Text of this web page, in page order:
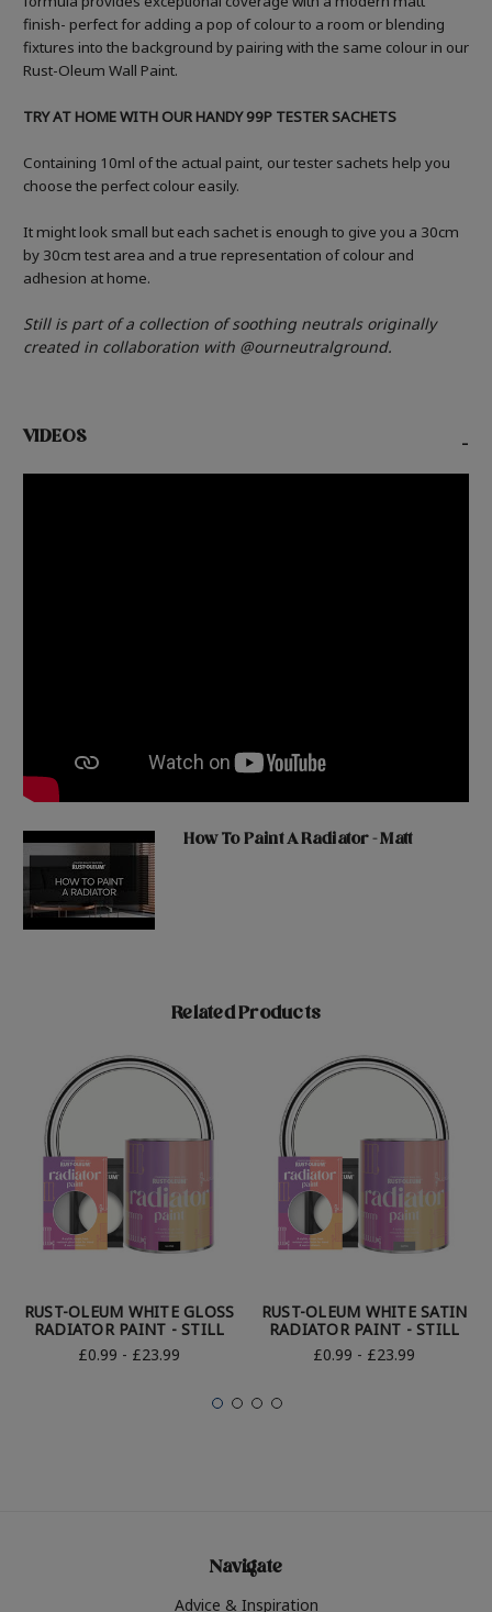
finish- perfect for adding a pop of colour to a room or blending
fixtures into the background by pairing with the same colour in our
Rust-Oleum Wall Paint.
TRY AT HOME WITH OUR HANDY 99P TESTER SACHETS
Containing 10ml of the actual paint, our tester sachets help you
choose the perfect colour easily.
It might look small but each sachet is enough to give you a 30cm
by 30cm test area and a true representation of colour and
adhesion at home.
Still is part of a collection of soothing neutrals originally
created in collaboration with @ourneutralground.
VIDEOS -
How To Paint A Radiator - Matt
Related Products
RUST-OLEUM WHITE GLOSS
RADIATOR PAINT - STILL
£0.99 - £23.99
RUST-OLEUM WHITE SATIN
RADIATOR PAINT - STILL
£0.99 - £23.99
Navigate
Advice & Inspiration